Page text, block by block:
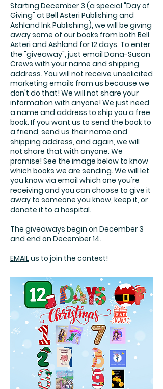
Starting December 3 (a special "Day of
Giving" at Bell Asteri Publishing and
Ashland Ink Publishing), we will be giving
away some of our books from both Bell
Asteri and Ashland for 12 days. To enter
the "giveaway", just email Dana-Susan
Crews with your name and shipping
address. You will not receive unsolicited
marketing emails from us because we
don't do that! We will not share your
information with anyone! We just need
a name and address to ship you a free
book. If you want us to send the book to
a friend, send us their name and
shipping address, and again, we will
not share that with anyone. We
promise! See the image below to know
which books we are sending. We will let
you know via email which one you're
receiving and you can choose to give it
away to someone you know, keep it, or
donate it to a hospital.
The giveaways begin on December 3
and end on December 14.
EMAILus to join the contest!